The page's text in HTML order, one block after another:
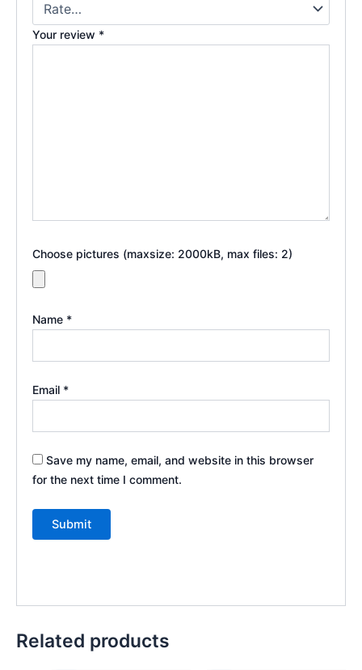
Your review *
Choose pictures (maxsize: 2000kB, max files: 2)
Name *
Email *
Save my name, email, and website in this browser
for the next time I comment.
Related products